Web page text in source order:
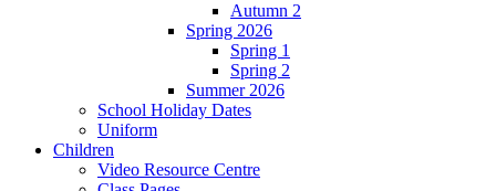
Autumn 2
Spring 2026
Spring 1
Spring 2
Summer 2026
School Holiday Dates
Uniform
Children
Video Resource Centre